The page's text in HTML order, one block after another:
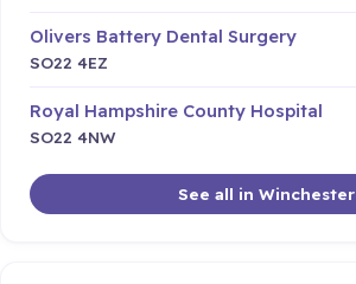
Olivers Battery Dental Surgery
SO22 4EZ
Royal Hampshire County Hospital
SO22 4NW
See all in Winchester